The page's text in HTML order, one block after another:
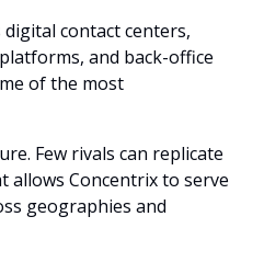
contact centers,
and back-office
of the most
Few rivals can replicate
Concentrix to serve
geographies and